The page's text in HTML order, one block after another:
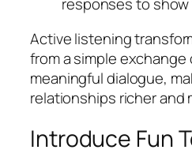
responses to show
Active listening
from a simple exchange
meaningful dialogue,
relationships richer and
Introduce Fun